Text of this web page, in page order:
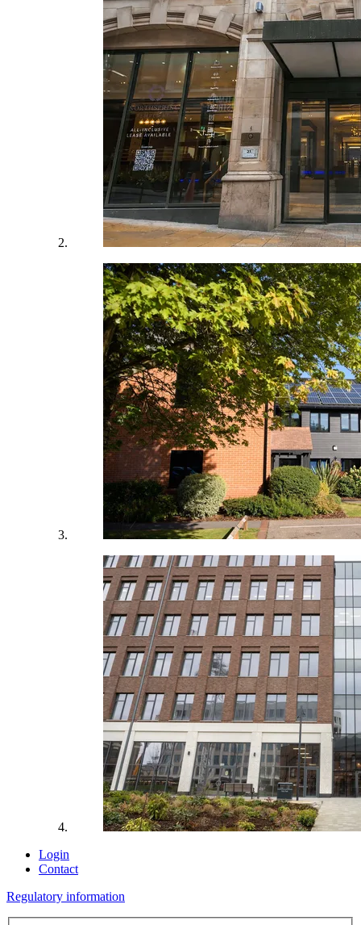
Login
Contact
Regulatory information